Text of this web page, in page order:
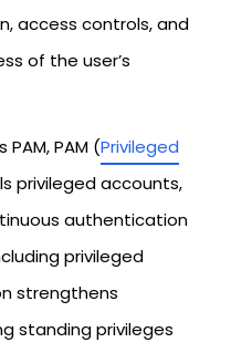
access controls, and
of the user’s
PAM (Privileged
privileged accounts,
authentication
privileged
strengthens
standing privileges